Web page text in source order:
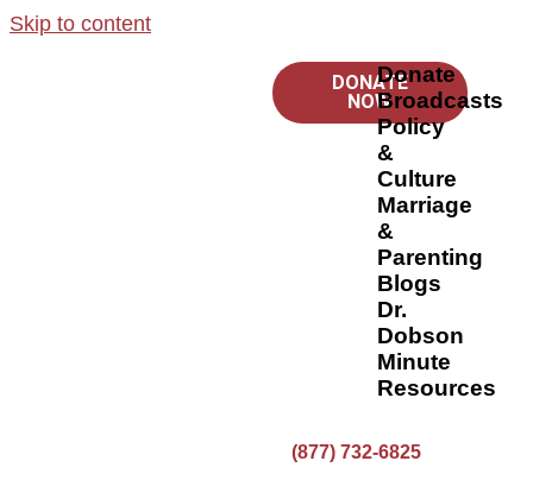
Skip to content
(877) 732-6825
DONATE
NOW
Donate
Broadcasts
Policy
&
Culture
Marriage
&
Parenting
Blogs
Dr.
Dobson
Minute
Resources